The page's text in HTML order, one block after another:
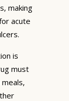
making
acute
is
must